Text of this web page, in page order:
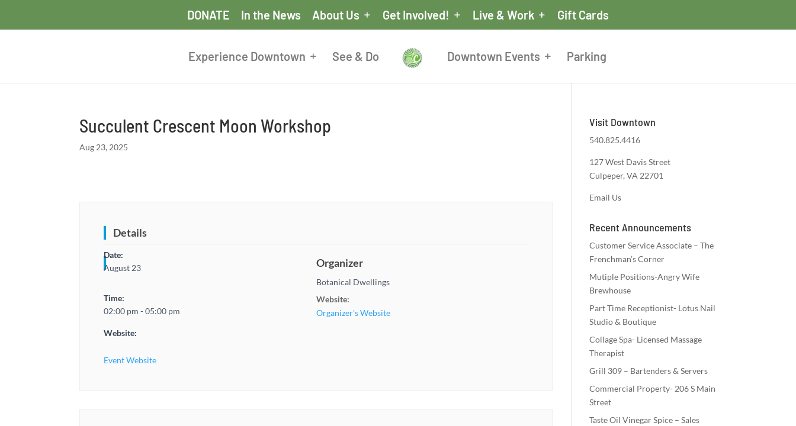
DONATE In the News About Us Get Involved! Live & Work Gift Cards
Experience Downtown See & Do Downtown Events Parking
Succulent Crescent Moon Workshop
Aug 23, 2025
Details
Date:
August 23
Time:
02:00 pm - 05:00 pm
Website:
Event Website
Organizer
Botanical Dwellings
Website:
Organizer's Website
Visit Downtown
540.825.4416
127 West Davis Street
Culpeper, VA 22701
Email Us
Recent Announcements
Customer Service Associate – The
Frenchman’s Corner
Mutiple Positions-Angry Wife
Brewhouse
Part Time Receptionist- Lotus Nail
Studio & Boutique
Collage Spa- Licensed Massage
Therapist
Grill 309 – Bartenders & Servers
Commercial Property- 206 S Main
Street
Taste Oil Vinegar Spice – Sales